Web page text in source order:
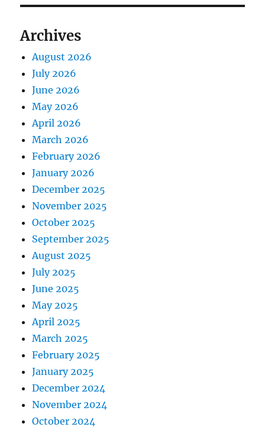
Archives
August 2026
July 2026
June 2026
May 2026
April 2026
March 2026
February 2026
January 2026
December 2025
November 2025
October 2025
September 2025
August 2025
July 2025
June 2025
May 2025
April 2025
March 2025
February 2025
January 2025
December 2024
November 2024
October 2024